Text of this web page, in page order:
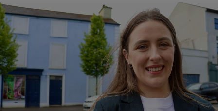
Show Motors sub sections